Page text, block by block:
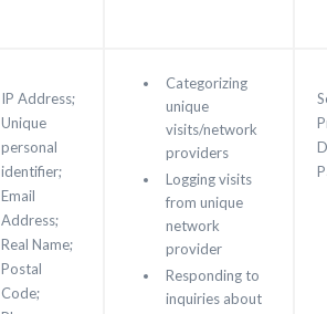
IP Address;
Unique
personal
identifier;
Email
Address;
Real Name;
Postal
Code;
Categorizing
unique
visits/network
providers
Logging visits
from unique
network
provider
Responding to
inquiries about